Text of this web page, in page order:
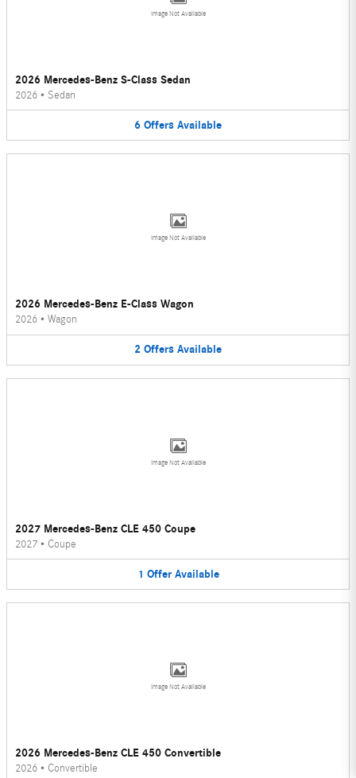
Image Not Available
2026 Mercedes-Benz S-Class Sedan
2026 • Sedan
6 Offers Available
Image Not Available
2026 Mercedes-Benz E-Class Wagon
2026 • Wagon
2 Offers Available
Image Not Available
2027 Mercedes-Benz CLE 450 Coupe
2027 • Coupe
1 Offer Available
Image Not Available
2026 Mercedes-Benz CLE 450 Convertible
2026 • Convertible